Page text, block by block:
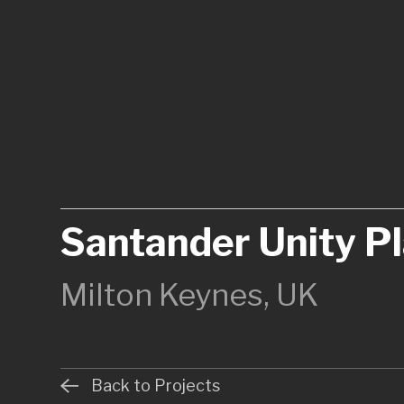
Santander Unity
Milton Keynes, UK
Back to Projects